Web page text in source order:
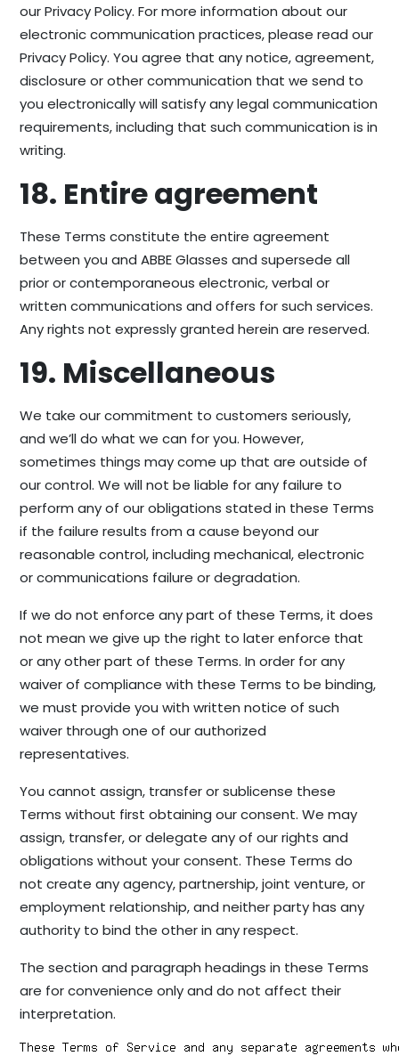
our Privacy Policy. For more information about our
electronic communication practices, please read our
Privacy Policy. You agree that any notice, agreement,
disclosure or other communication that we send to
you electronically will satisfy any legal communication
requirements, including that such communication is in
writing.
18. Entire agreement
These Terms constitute the entire agreement
between you and ABBE Glasses and supersede all
prior or contemporaneous electronic, verbal or
written communications and offers for such services.
Any rights not expressly granted herein are reserved.
19. Miscellaneous
We take our commitment to customers seriously,
and we’ll do what we can for you. However,
sometimes things may come up that are outside of
our control. We will not be liable for any failure to
perform any of our obligations stated in these Terms
if the failure results from a cause beyond our
reasonable control, including mechanical, electronic
or communications failure or degradation.
If we do not enforce any part of these Terms, it does
not mean we give up the right to later enforce that
or any other part of these Terms. In order for any
waiver of compliance with these Terms to be binding,
we must provide you with written notice of such
waiver through one of our authorized
representatives.
You cannot assign, transfer or sublicense these
Terms without first obtaining our consent. We may
assign, transfer, or delegate any of our rights and
obligations without your consent. These Terms do
not create any agency, partnership, joint venture, or
employment relationship, and neither party has any
authority to bind the other in any respect.
The section and paragraph headings in these Terms
are for convenience only and do not affect their
interpretation.